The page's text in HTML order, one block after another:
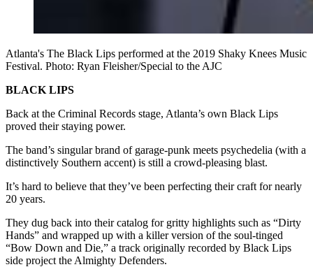
Atlanta's The Black Lips performed at the 2019 Shaky Knees Music
Festival. Photo: Ryan Fleisher/Special to the AJC
BLACK LIPS
Back at the Criminal Records stage, Atlanta’s own Black Lips
proved their staying power.
The band’s singular brand of garage-punk meets psychedelia (with a
distinctively Southern accent) is still a crowd-pleasing blast.
It’s hard to believe that they’ve been perfecting their craft for nearly
20 years.
They dug back into their catalog for gritty highlights such as “Dirty
Hands” and wrapped up with a killer version of the soul-tinged
“Bow Down and Die,” a track originally recorded by Black Lips
side project the Almighty Defenders.